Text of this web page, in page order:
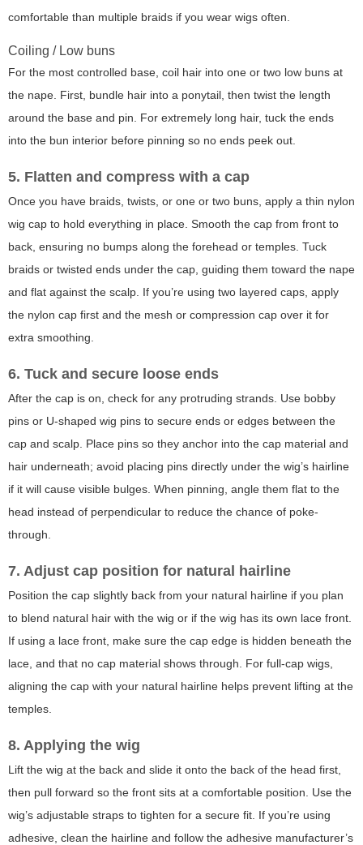
comfortable than multiple braids if you wear wigs often.
Coiling / Low buns
For the most controlled base, coil hair into one or two low buns at
the nape. First, bundle hair into a ponytail, then twist the length
around the base and pin. For extremely long hair, tuck the ends
into the bun interior before pinning so no ends peek out.
5. Flatten and compress with a cap
Once you have braids, twists, or one or two buns, apply a thin nylon
wig cap to hold everything in place. Smooth the cap from front to
back, ensuring no bumps along the forehead or temples. Tuck
braids or twisted ends under the cap, guiding them toward the nape
and flat against the scalp. If you’re using two layered caps, apply
the nylon cap first and the mesh or compression cap over it for
extra smoothing.
6. Tuck and secure loose ends
After the cap is on, check for any protruding strands. Use bobby
pins or U-shaped wig pins to secure ends or edges between the
cap and scalp. Place pins so they anchor into the cap material and
hair underneath; avoid placing pins directly under the wig’s hairline
if it will cause visible bulges. When pinning, angle them flat to the
head instead of perpendicular to reduce the chance of poke-
through.
7. Adjust cap position for natural hairline
Position the cap slightly back from your natural hairline if you plan
to blend natural hair with the wig or if the wig has its own lace front.
If using a lace front, make sure the cap edge is hidden beneath the
lace, and that no cap material shows through. For full-cap wigs,
aligning the cap with your natural hairline helps prevent lifting at the
temples.
8. Applying the wig
Lift the wig at the back and slide it onto the back of the head first,
then pull forward so the front sits at a comfortable position. Use the
wig’s adjustable straps to tighten for a secure fit. If you’re using
adhesive, clean the hairline and follow the adhesive manufacturer’s